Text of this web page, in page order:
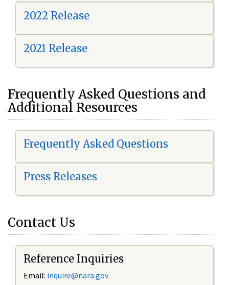
2022 Release
2021 Release
Frequently Asked Questions and
Additional Resources
Frequently Asked Questions
Press Releases
Contact Us
Reference Inquiries
Email: inquire@nara.gov